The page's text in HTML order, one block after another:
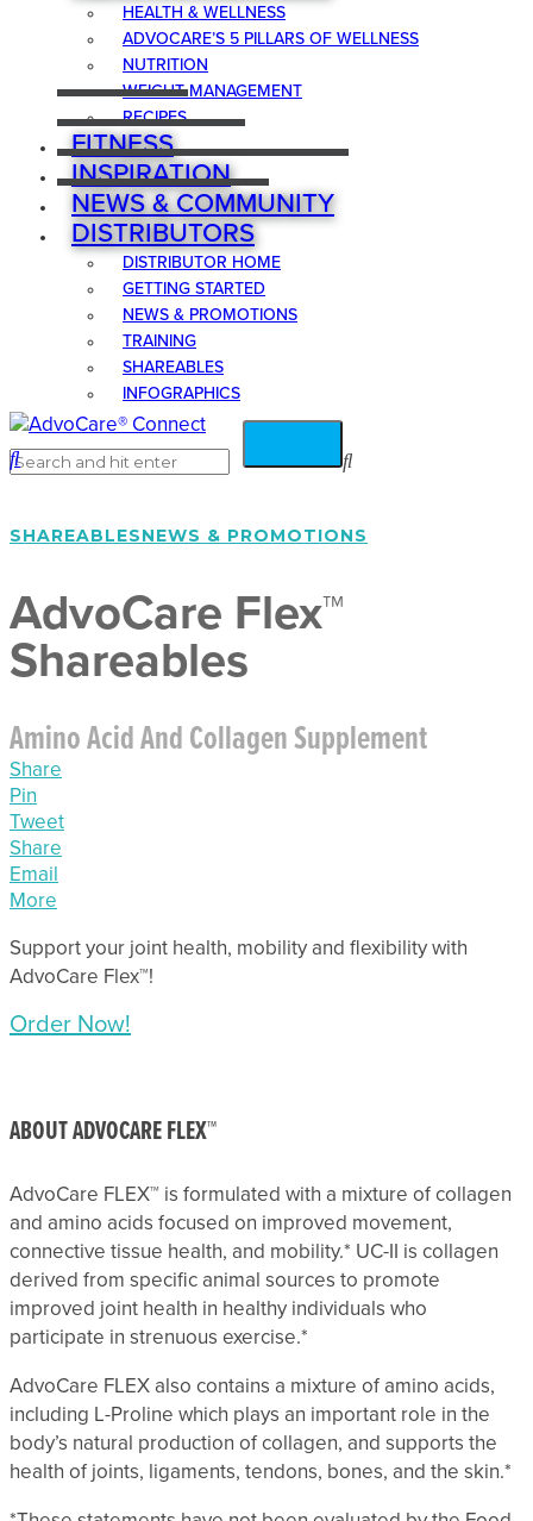
HEALTH & WELLNESS
ADVOCARE’S 5 PILLARS OF WELLNESS
NUTRITION
WEIGHT MANAGEMENT
RECIPES
FITNESS
INSPIRATION
NEWS & COMMUNITY
DISTRIBUTORS
DISTRIBUTOR HOME
GETTING STARTED
NEWS & PROMOTIONS
TRAINING
SHAREABLES
INFOGRAPHICS
SHAREABLESNEWS & PROMOTIONS
AdvoCare Flex™
Shareables
Amino Acid And Collagen Supplement
Share
Pin
Tweet
Share
Email
More
Support your joint health, mobility and flexibility with
AdvoCare Flex™!
Order Now!
ABOUT ADVOCARE FLEX™
AdvoCare FLEX™ is formulated with a mixture of collagen
and amino acids focused on improved movement,
connective tissue health, and mobility.* UC-II is collagen
derived from specific animal sources to promote
improved joint health in healthy individuals who
participate in strenuous exercise.*
AdvoCare FLEX also contains a mixture of amino acids,
including L-Proline which plays an important role in the
body’s natural production of collagen, and supports the
health of joints, ligaments, tendons, bones, and the skin.*